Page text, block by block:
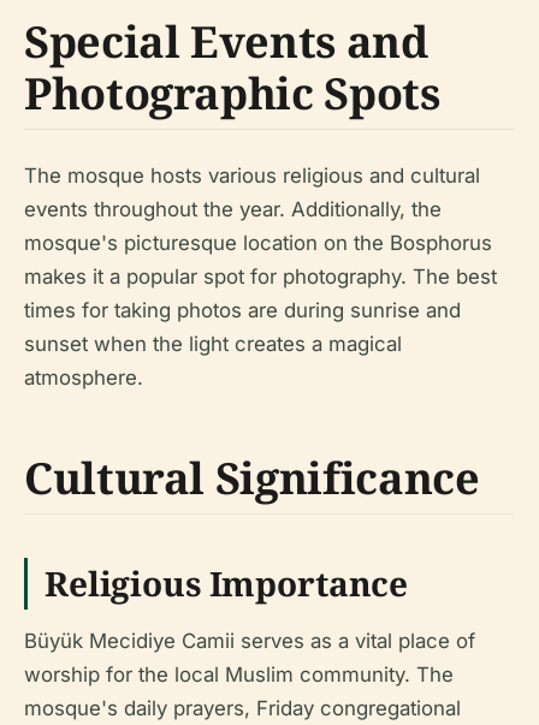
Special Events and
Photographic Spots
The mosque hosts various religious and cultural
events throughout the year. Additionally, the
mosque's picturesque location on the Bosphorus
makes it a popular spot for photography. The best
times for taking photos are during sunrise and
sunset when the light creates a magical
atmosphere.
Cultural Significance
Religious Importance
Büyük Mecidiye Camii serves as a vital place of
worship for the local Muslim community. The
mosque's daily prayers, Friday congregational